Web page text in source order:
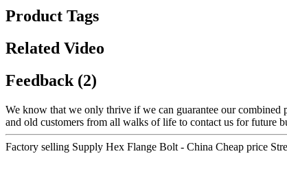
Product Tags
Related Video
Feedback (2)
We know that we only thrive if we can guarantee our combined
and old customers from all walks of life to contact us for future
Factory selling Supply Hex Flange Bolt - China Cheap price